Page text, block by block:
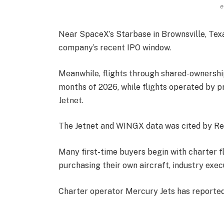
Near SpaceX’s Starbase in Brownsville,
company’s recent IPO window.
Meanwhile, flights through shared-
months of 2026, while flights operated by
Jetnet.
The Jetnet and WINGX data was cited by
Many first-time buyers begin with charter
purchasing their own aircraft, industry
Charter operator Mercury Jets has